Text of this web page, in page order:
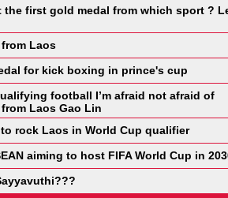
the first gold medal from which sport ?
Laos
for kick boxing in prince's cup
football I’m afraid not afraid of
Laos Gao Lin
rock Laos in World Cup qualifier
aiming to host FIFA World Cup in